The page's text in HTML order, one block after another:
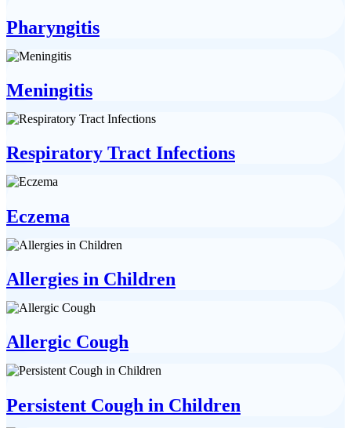
Pharyngitis
Meningitis
Respiratory Tract Infections
Eczema
Allergies in Children
Allergic Cough
Persistent Cough in Children